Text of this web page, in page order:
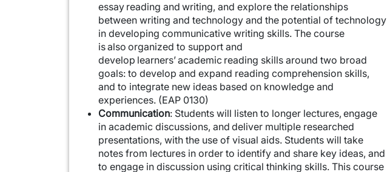
essay reading and writing, and explore the relationships
between writing and technology and the potential of technology
in developing communicative writing skills. The course
is also organized to support and
develop learners’ academic reading skills around two broad
goals: to develop and expand reading comprehension skills,
and to integrate new ideas based on knowledge and
experiences. (EAP 0130)
Communication: Students will listen to longer lectures, engage
in academic discussions, and deliver multiple researched
presentations, with the use of visual aids. Students will take
notes from lectures in order to identify and share key ideas, and
to engage in discussion using critical thinking skills. This course